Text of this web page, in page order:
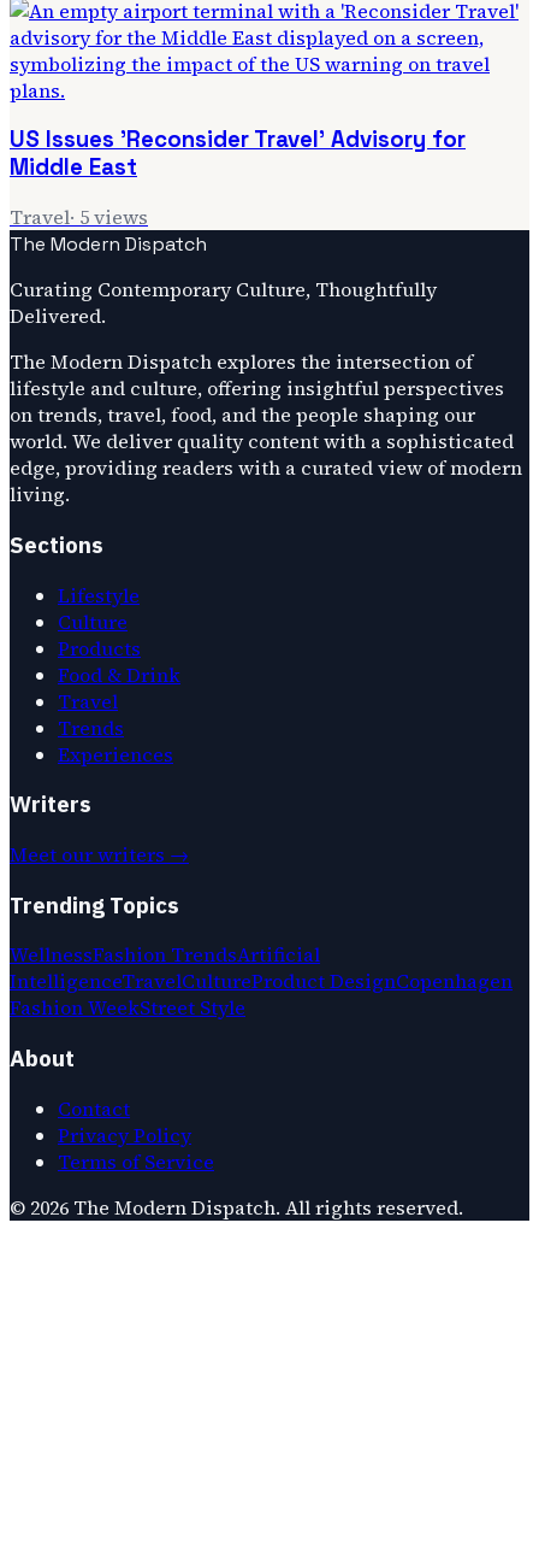
US Issues 'Reconsider Travel' Advisory for
Middle East
Travel· 5views
The Modern Dispatch
Curating Contemporary Culture, Thoughtfully
Delivered.
The Modern Dispatch explores the intersection of
lifestyle and culture, offering insightful perspectives
on trends, travel, food, and the people shaping our
world. We deliver quality content with a sophisticated
edge, providing readers with a curated view of modern
living.
Sections
Lifestyle
Culture
Products
Food & Drink
Travel
Trends
Experiences
Writers
Meet our writers →
Trending Topics
WellnessFashion TrendsArtificial
IntelligenceTravelCultureProduct DesignCopenhagen
Fashion WeekStreet Style
About
Contact
Privacy Policy
Terms of Service
© 2026 The Modern Dispatch. All rights reserved.